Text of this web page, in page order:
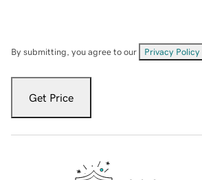
By submitting, you agree to our Privacy Policy
Get Price